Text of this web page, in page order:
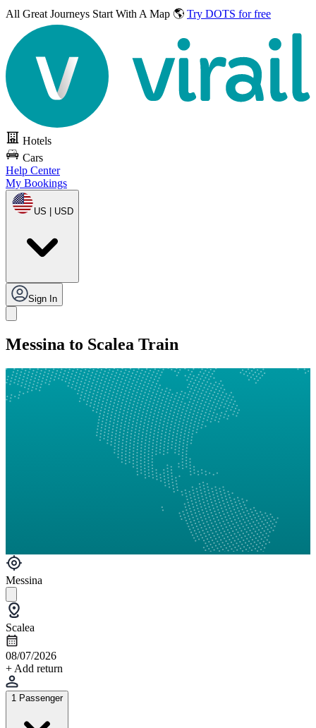
All Great Journeys Start With A Map 🌎 Try DOTS for free
Hotels
Cars
Help Center
My Bookings
US | USD
Sign In
Messina to Scalea Train
Messina
Scalea
08/07/2026
+ Add return
1 Passenger